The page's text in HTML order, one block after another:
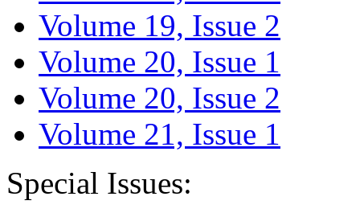
Volume 19, Issue 2
Volume 20, Issue 1
Volume 20, Issue 2
Volume 21, Issue 1
Special Issues: